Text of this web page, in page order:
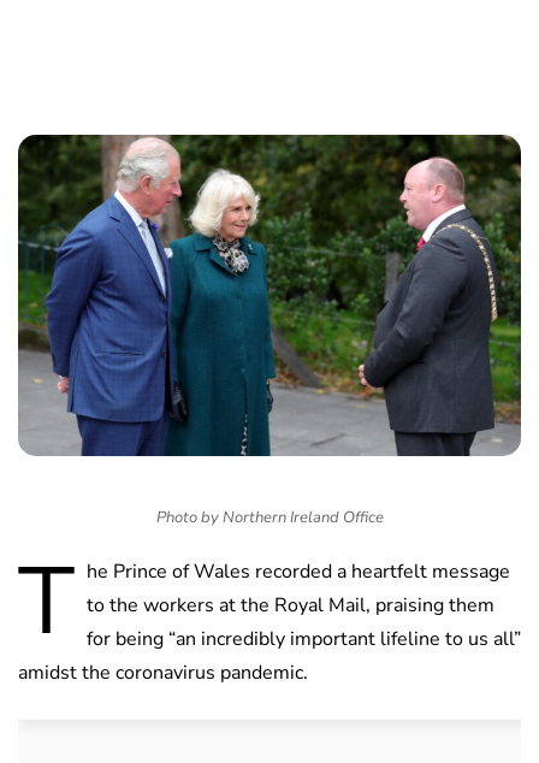
Photo by Northern Ireland Office
T he Prince of Wales recorded a heartfelt message
to the workers at the Royal Mail, praising them
for being “an incredibly important lifeline to us all”
amidst the coronavirus pandemic.